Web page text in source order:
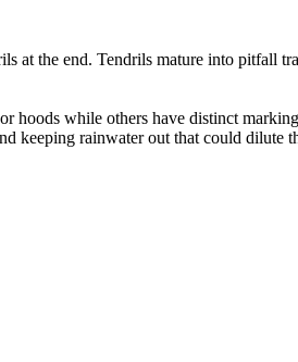
at the end. Tendrils mature into pitfall
hoods while others have distinct
keeping rainwater out that could dilute